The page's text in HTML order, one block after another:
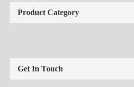
Product Category
Get In Touch